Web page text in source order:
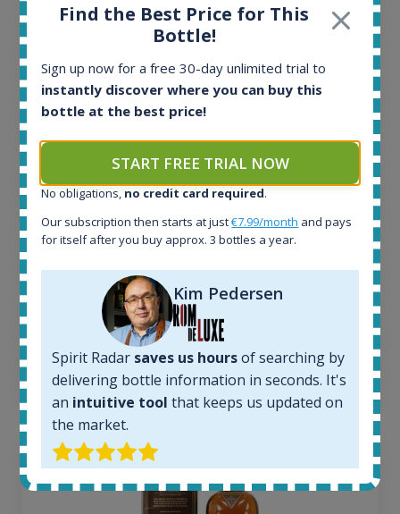
Ardbeg Traigh Bhan Batch No.1 Small Batch
All offers:
In-stock e-shops:
Active auctions:
Completed auctions:
1380
Average price 6 months ago:
6 month price increase:
€
Find the Best Price for This
Bottle!
Sign up now for a free 30-day unlimited trial to
instantly discover where you can buy this
bottle at the best price!
START FREE TRIAL NOW
No obligations, no credit card required.
Our subscription then starts at just€7.99/month and pays
for itself after you buy approx. 3 bottles a year.
Kim Pedersen
Spirit Radar saves us hoursof searching by
delivering bottle information in seconds. It's
an intuitive tool that keeps us updated on
the market.